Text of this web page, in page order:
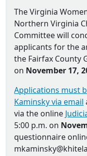
The Virginia
Northern Virginia
Committee will
applicants for the
the Fairfax County
on November 17,
Applications must
Kaminsky via email
via the online
5:00 p.m. on
questionnaire